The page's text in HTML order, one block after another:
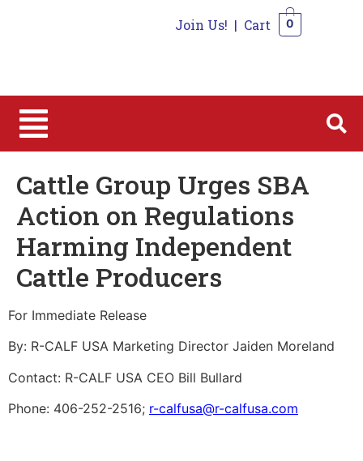
Join Us! | Cart 0
Cattle Group Urges SBA
Action on Regulations
Harming Independent
Cattle Producers
For Immediate Release
By: R-CALF USA Marketing Director Jaiden Moreland
Contact: R-CALF USA CEO Bill Bullard
Phone: 406-252-2516; r-calfusa@r-calfusa.com